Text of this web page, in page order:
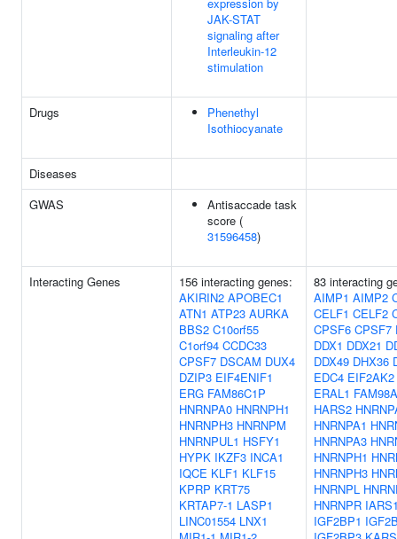
JAK-STAT
signaling after
Interleukin-12
stimulation
Drugs
Phenethyl
Isothiocyanate
Diseases
GWAS
Antisaccade task
score (
31596458)
Interacting Genes
156 interacting genes:
AKIRIN2 APOBEC1
ATN1 ATP23 AURKA
BBS2 C10orf55
C1orf94 CCDC33
CPSF7 DSCAM DUX4
DZIP3 EIF4ENIF1
ERG FAM86C1P
HNRNPA0 HNRNPH1
HNRNPH3 HNRNPM
HNRNPUL1 HSFY1
HYPK IKZF3 INCA1
IQCE KLF1 KLF15
KPRP KRT75
KRTAP7-1 LASP1
LINC01554 LNX1
83 interacting
AIMP1 AIMP2
CELF1 CELF2
CPSF6 CPSF7
DDX1 DDX21
DDX49 DHX36
EDC4 EIF2AK2
ERAL1 FAM98A
HARS2
HNRNPA1
HNRNPA3
HNRNPH1
HNRNPH3
HNRNPL
HNRNPR
IGF2BP1